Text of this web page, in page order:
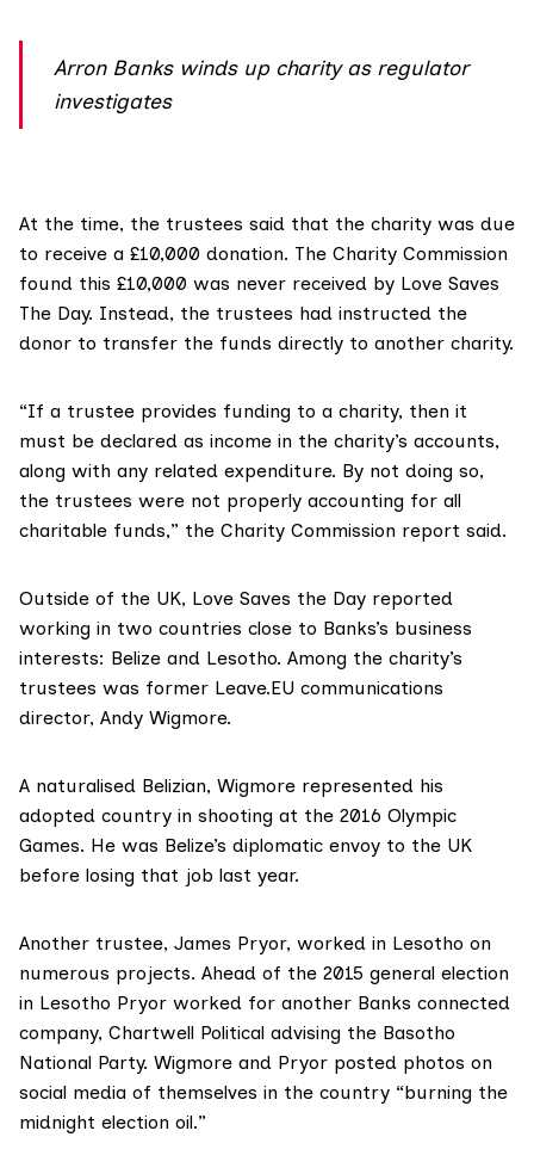
Arron Banks winds up charity as regulator
investigates
At the time, the trustees said that the charity was due
to receive a £10,000 donation. The Charity Commission
found this £10,000 was never received by Love Saves
The Day. Instead, the trustees had instructed the
donor to transfer the funds directly to another charity.
“If a trustee provides funding to a charity, then it
must be declared as income in the charity’s accounts,
along with any related expenditure. By not doing so,
the trustees were not properly accounting for all
charitable funds,” the Charity Commission report said.
Outside of the UK, Love Saves the Day reported
working in two countries close to Banks’s business
interests: Belize and Lesotho. Among the charity’s
trustees was former Leave.EU communications
director, Andy Wigmore.
A naturalised Belizian, Wigmore represented his
adopted country in shooting at the 2016 Olympic
Games. He was Belize’s diplomatic envoy to the UK
before losing that job last year.
Another trustee, James Pryor, worked in Lesotho on
numerous projects. Ahead of the 2015 general election
in Lesotho Pryor worked for another Banks connected
company, Chartwell Political advising the Basotho
National Party. Wigmore and Pryor posted photos on
social media of themselves in the country “burning the
midnight election oil.”